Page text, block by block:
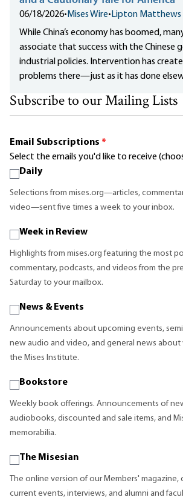
06/18/2026• Mises Wire• Lipton Matthews
While China’s economy has boomed,
associate that success with the Chinese
industrial policies. Intervention has
problems there—just as it has done
Subscribe to our Mailing Lists
Email Subscriptions *
Select the emails you'd like to receive
Daily
Selections from mises.org—articles,
video—sent five times a week to your inbox.
Week in Review
Highlights from mises.org featuring the most
commentary, podcasts, and videos from the
Saturday to your mailbox.
News & Events
Announcements about upcoming events,
new audio and video, and general news
the Mises Institute.
Bookstore
Weekly book offerings. Announcements of
audiobooks, discounted and sale items, and
memorabilia.
The Misesian
The online version of our Members' magazine,
current events, interviews, and alumni and